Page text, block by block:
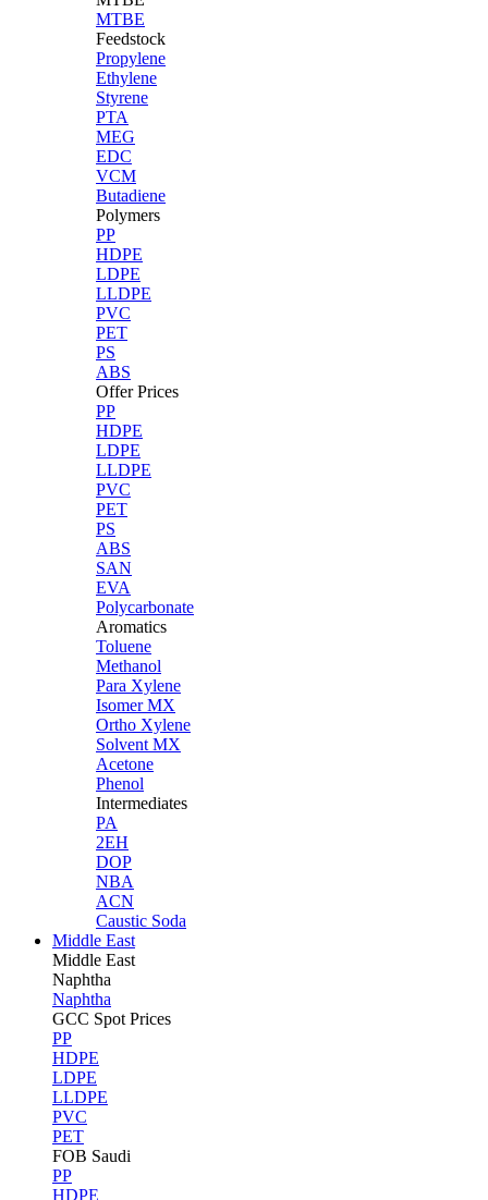
MTBE
Feedstock
Propylene
Ethylene
Styrene
PTA
MEG
EDC
VCM
Butadiene
Polymers
PP
HDPE
LDPE
LLDPE
PVC
PET
PS
ABS
Offer Prices
PP
HDPE
LDPE
LLDPE
PVC
PET
PS
ABS
SAN
EVA
Polycarbonate
Aromatics
Toluene
Methanol
Para Xylene
Isomer MX
Ortho Xylene
Solvent MX
Acetone
Phenol
Intermediates
PA
2EH
DOP
NBA
ACN
Caustic Soda
Middle East
Middle East
Naphtha
Naphtha
GCC Spot Prices
PP
HDPE
LDPE
LLDPE
PVC
PET
FOB Saudi
PP
HDPE